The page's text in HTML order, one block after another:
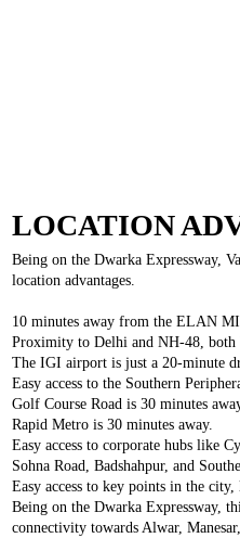
LOCATION
Being on the Dwarka Expressway,
location advantages.
10 minutes away from the ELAN
Proximity to Delhi and NH-48, both
The IGI airport is just a 20-minute
Easy access to the Southern
Golf Course Road is 30 minutes
Rapid Metro is 30 minutes away.
Easy access to corporate hubs like
Sohna Road, Badshahpur, and
Easy access to key points in the city,
Being on the Dwarka Expressway,
connectivity towards Alwar,